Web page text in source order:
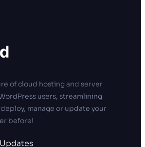
of cloud hosting and server
users, streamlining
manage or update your
before!